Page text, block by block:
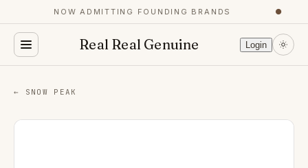
NOW ADMITTING FOUNDING BRANDS ●
Real Real Genuine Login
← SNOW PEAK